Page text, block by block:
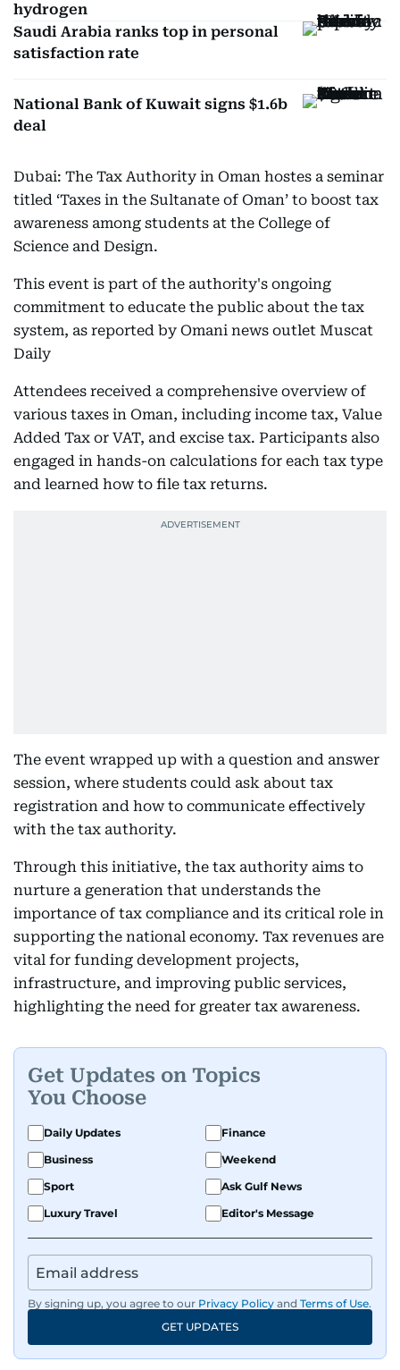
hydrogen
Saudi Arabia ranks top in personal
satisfaction rate
National Bank of Kuwait signs $1.6b
deal
Dubai: The Tax Authority in Oman hostes a seminar
titled ‘Taxes in the Sultanate of Oman’ to boost tax
awareness among students at the College of
Science and Design.
This event is part of the authority's ongoing
commitment to educate the public about the tax
system, as reported by Omani news outlet Muscat
Daily
Attendees received a comprehensive overview of
various taxes in Oman, including income tax, Value
Added Tax or VAT, and excise tax. Participants also
engaged in hands-on calculations for each tax type
and learned how to file tax returns.
The event wrapped up with a question and answer
session, where students could ask about tax
registration and how to communicate effectively
with the tax authority.
Through this initiative, the tax authority aims to
nurture a generation that understands the
importance of tax compliance and its critical role in
supporting the national economy. Tax revenues are
vital for funding development projects,
infrastructure, and improving public services,
highlighting the need for greater tax awareness.
Get Updates on Topics
You Choose
Daily Updates
Finance
Business
Weekend
Sport
Ask Gulf News
Luxury Travel
Editor's Message
By signing up, you agree to our Privacy Policy and Terms of Use.
GET UPDATES